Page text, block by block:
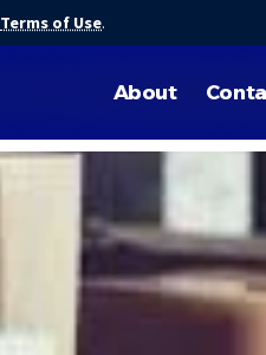
Terms of Use.
About